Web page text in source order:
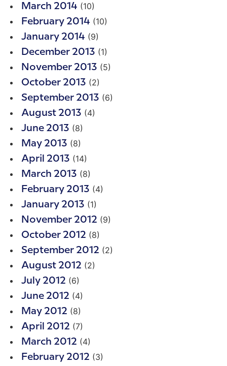
March 2014 (10)
February 2014 (10)
January 2014 (9)
December 2013 (1)
November 2013 (5)
October 2013 (2)
September 2013 (6)
August 2013 (4)
June 2013 (8)
May 2013 (8)
April 2013 (14)
March 2013 (8)
February 2013 (4)
January 2013 (1)
November 2012 (9)
October 2012 (8)
September 2012 (2)
August 2012 (2)
July 2012 (6)
June 2012 (4)
May 2012 (8)
April 2012 (7)
March 2012 (4)
February 2012 (3)